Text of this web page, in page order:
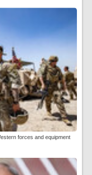
forces and equipment